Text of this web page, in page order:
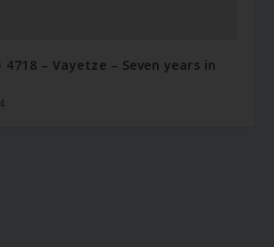
– Vayetze – Seven years in